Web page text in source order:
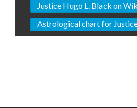
Justice Hugo L. Black on
Astrological chart for